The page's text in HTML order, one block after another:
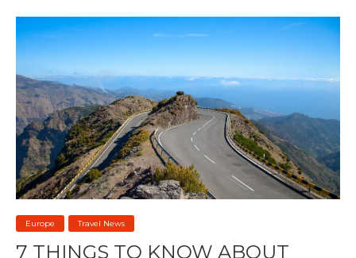
Europe Travel News
7 THINGS TO KNOW ABOUT